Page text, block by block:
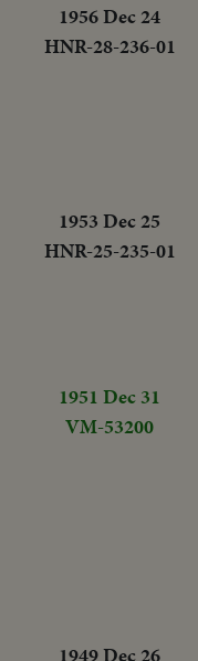
1956 Dec 24
HNR-28-236-01
1953 Dec 25
HNR-25-235-01
1951 Dec 31
VM-53200
1949 Dec 26